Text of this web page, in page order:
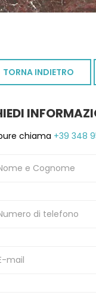
TORNA INDIETRO
chiama +39 348